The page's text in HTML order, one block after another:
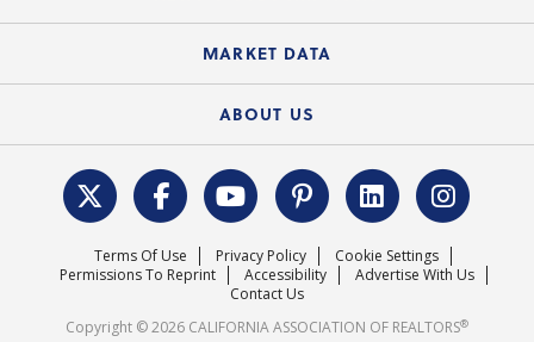
Electronic Signatures
Course Catalog
Federal Issues
REALTOR® Action Fund
News Releases
MARKET DATA
Housing Market Forecast
Surveys & Highlights
ABOUT US
C.A.R. Leadership Team
Mission Statement
Careers
Terms Of Use Privacy Policy
Cookie Settings
Permissions To Reprint
Accessibility
Advertise With Us
Contact Us
Copyright © 2026 CALIFORNIA ASSOCIATION OF REALTORS®